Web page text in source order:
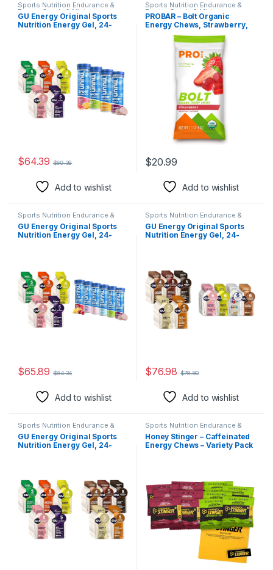
Sports Nutrition Endurance &
Energy Candy & Mints
GU Energy Original Sports
Nutrition Energy Gel, 24-
Proactive Hydration, Mixed
Citrus Berry Flavors, 4 Pack
(40 Servings)
$64.39 $69.36
Add to wishlist
Sports Nutrition Endurance &
Energy Candy & Mints
PROBAR – Bolt Organic
Energy Chews, Strawberry,
Non-GMO, Gluten-Free,
USDA Certified Organic,
Healthy, Natural Energy, Fast
Fuel Gummies with Vitamins
B & C, 9 Count (Pack of 1)
$20.99
Add to wishlist
Sports Nutrition Endurance &
Energy Candy & Mints
GU Energy Original Sports
Nutrition Energy Gel, 24-
Pack, 6 Pack (60 Servings)
$65.89 $84.34
Add to wishlist
Sports Nutrition Endurance &
Energy Candy & Mints
GU Energy Original Sports
Nutrition Energy Gel, 24-
Count, Assorted Caffeine-
Free Flavors Variety Pack
$76.98 $78.80
Add to wishlist
Sports Nutrition Endurance &
Energy Candy & Mints
GU Energy Original Sports
Nutrition Energy Gel, 24-
Count, Assorted Indulgent
Flavors
Sports Nutrition Endurance &
Energy Candy & Mints
Honey Stinger – Caffeinated
Energy Chews – Variety Pack
Cherry Cola & Stingerita
Lime – Plus Sticker and
Polybag